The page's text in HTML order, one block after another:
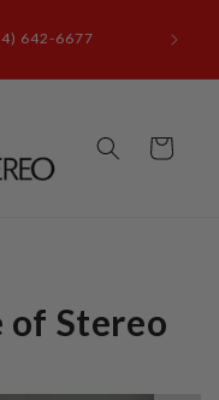
642-6677
Carrito
of Stereo